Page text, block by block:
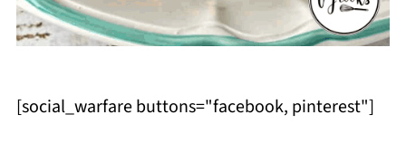
[social_warfare buttons="facebook, pinterest"]